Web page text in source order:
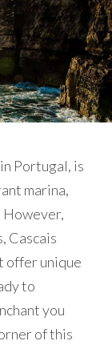
Portugal, is
marina,
However,
Cascais
offer unique
to
you
of this